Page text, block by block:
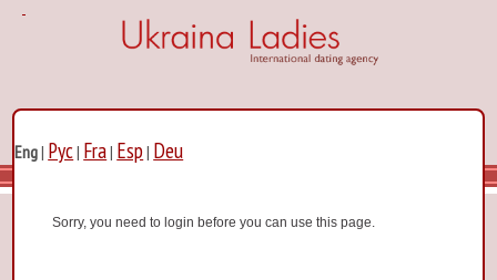
Eng| Рус| Fra| Esp| Deu
Sorry, you need to login before you can use this page.